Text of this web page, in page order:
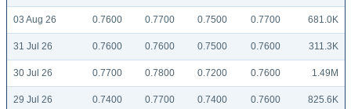
03 Aug 26 0.7600 0.7700 0.7500 0.7700 681.0K
31 Jul 26 0.7600 0.7600 0.7500 0.7600 311.3K
30 Jul 26 0.7700 0.7800 0.7200 0.7600 1.49M
29 Jul 26 0.7400 0.7700 0.7400 0.7600 825.6K